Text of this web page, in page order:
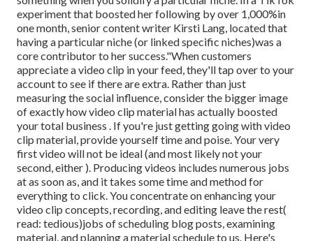
experiment that boosted her following by over 1,000%in
one month, senior content writer Kirsti Lang, located that
having a particular niche (or linked specific niches)was a
core contributor to her success."When customers
appreciate a video clip in your feed, they'll tap over to your
account to see if there are extra. Rather than just
measuring the social influence, consider the bigger image
of exactly how video clip material has actually boosted
your total business . If you're just getting going with video
clip material, provide yourself time and poise. Your very
first video will not be ideal (and most likely not your
second, either ). Producing videos includes numerous jobs
at as soon as, and it takes some time and method for
everything to click. You concentrate on enhancing your
video clip concepts, recording, and editing leave the rest(
read: tedious)jobs of scheduling blog posts, examining
material, and planning a material schedule to us. Here's